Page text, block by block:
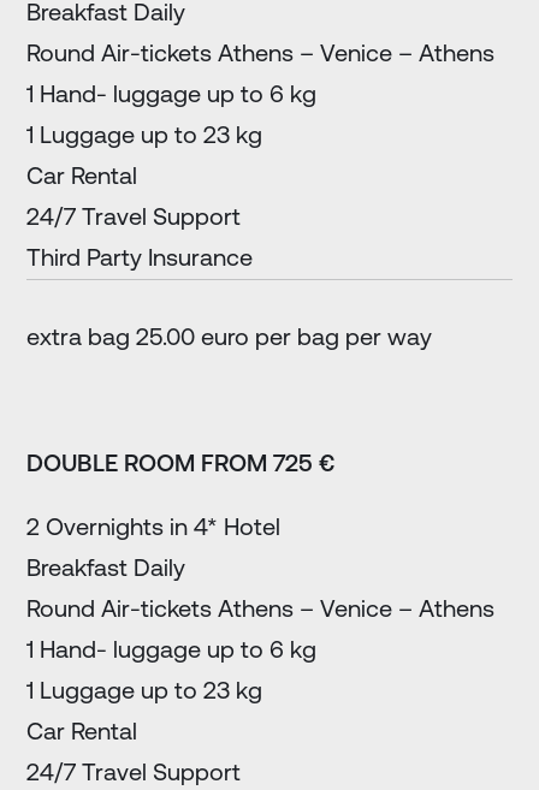
Breakfast Daily
Round Air-tickets Athens – Venice – Athens
1 Hand- luggage up to 6 kg
1 Luggage up to 23 kg
Car Rental
24/7 Travel Support
Third Party Insurance
extra bag 25.00 euro per bag per way
DOUBLE ROOM FROM 725 €
2 Overnights in 4* Hotel
Breakfast Daily
Round Air-tickets Athens – Venice – Athens
1 Hand- luggage up to 6 kg
1 Luggage up to 23 kg
Car Rental
24/7 Travel Support